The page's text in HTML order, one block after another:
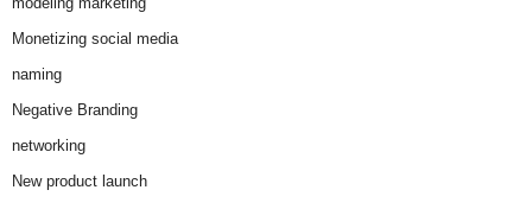
Monetizing social media
naming
Negative Branding
networking
New product launch